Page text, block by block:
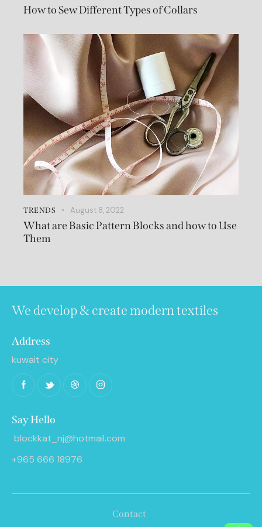
How to Sew Different Types of Collars
TRENDS August 8, 2022
What are Basic Pattern Blocks and how to Use
Them
We develop & create modern textiles
Address
kuwait city
Say Hello
blockkat_nj@hotmail.com
+965 666 18976
Contact